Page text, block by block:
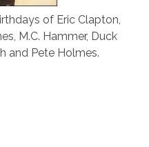
of Eric Clapton,
M.C. Hammer, Duck
and Pete Holmes.